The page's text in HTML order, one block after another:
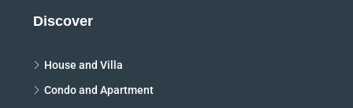
Discover
House and Villa
Condo and Apartment